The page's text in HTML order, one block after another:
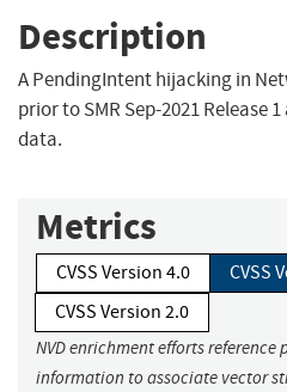
Description
A PendingIntent hijacking in
prior to SMR Sep-2021 Release
data.
Metrics
CVSS Version 4.0
CVSS
CVSS Version 2.0
NVD enrichment efforts
information to associate vector